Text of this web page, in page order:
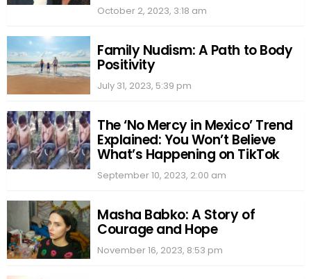
October 2, 2023, 3:18 am
Family Nudism: A Path to Body
Positivity
July 31, 2023, 5:39 pm
The ‘No Mercy in Mexico’ Trend
Explained: You Won’t Believe
What’s Happening on TikTok
September 10, 2023, 2:00 am
Masha Babko: A Story of
Courage and Hope
November 16, 2023, 8:53 pm